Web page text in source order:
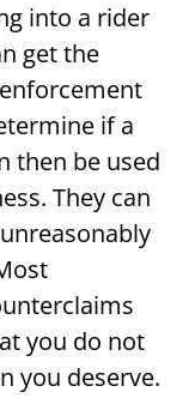
into a rider
get the
if a
then be used
They can
you do not
you deserve.